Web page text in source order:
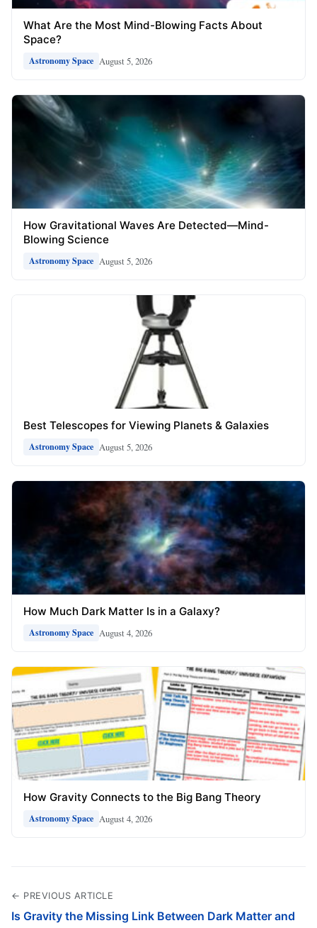
What Are the Most Mind-Blowing Facts About
Space?
Astronomy Space August 5, 2026
How Gravitational Waves Are Detected—Mind-
Blowing Science
Astronomy Space August 5, 2026
Best Telescopes for Viewing Planets & Galaxies
Astronomy Space August 5, 2026
How Much Dark Matter Is in a Galaxy?
Astronomy Space August 4, 2026
How Gravity Connects to the Big Bang Theory
Astronomy Space August 4, 2026
← PREVIOUS ARTICLE
Is Gravity the Missing Link Between Dark Matter and